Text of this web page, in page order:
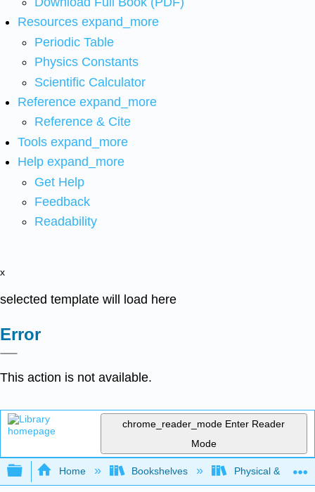
Resources expand_more
Periodic Table
Physics Constants
Scientific Calculator
Reference expand_more
Reference & Cite
Tools expand_more
Help expand_more
Get Help
Feedback
Readability
x
selected template will load here
Error
This action is not available.
chrome_reader_mode Enter Reader
Mode
Expand/collapse global hierarchy
Home Bookshelves Physical &